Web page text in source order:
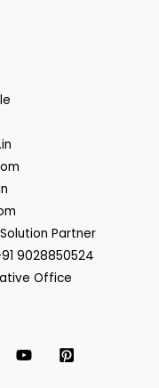
Partner
9028850524
Office